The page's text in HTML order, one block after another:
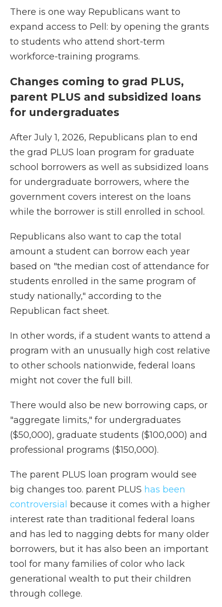
There is one way Republicans want to
expand access to Pell: by opening the grants
to students who attend short-term
workforce-training programs.
Changes coming to grad PLUS,
parent PLUS and subsidized loans
for undergraduates
After July 1, 2026, Republicans plan to end
the grad PLUS loan program for graduate
school borrowers as well as subsidized loans
for undergraduate borrowers, where the
government covers interest on the loans
while the borrower is still enrolled in school.
Republicans also want to cap the total
amount a student can borrow each year
based on "the median cost of attendance for
students enrolled in the same program of
study nationally," according to the
Republican fact sheet.
In other words, if a student wants to attend a
program with an unusually high cost relative
to other schools nationwide, federal loans
might not cover the full bill.
There would also be new borrowing caps, or
"aggregate limits," for undergraduates
($50,000), graduate students ($100,000) and
professional programs ($150,000).
The parent PLUS loan program would see
big changes too. parent PLUS has been
controversial because it comes with a higher
interest rate than traditional federal loans
and has led to nagging debts for many older
borrowers, but it has also been an important
tool for many families of color who lack
generational wealth to put their children
through college.